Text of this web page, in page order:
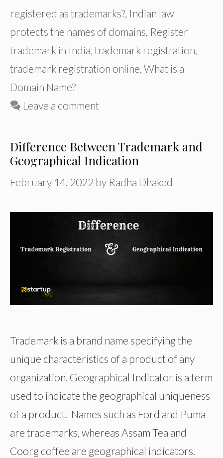
registered as trademarks?, Indian law
protects the names of domains, Register
trademark in India, trademark registration,
trademark registration online, What is a
Domain Name?
Leave a comment
Difference Between Trademark and
Geographical Indication
February 14, 2022 by Radha Dhaked
Trademark is a brand name specifying the
unique characteristics of a product of any
organization. Geographical Indicator is a term
used to indicate the geographical uniqueness
of a product. Names such as Ford and Puma
are trademarks, whereas Assam Tea and
Coorg coffee are geographical indicators.